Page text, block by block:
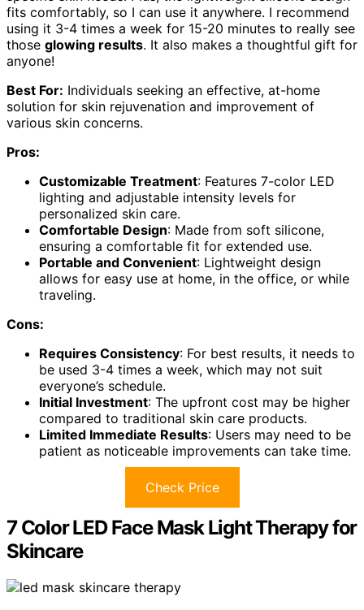
fits comfortably, so I can use it anywhere. I recommend
using it 3-4 times a week for 15-20 minutes to really see
those glowing results. It also makes a thoughtful gift for
anyone!
Best For: Individuals seeking an effective, at-home
solution for skin rejuvenation and improvement of
various skin concerns.
Pros:
Customizable Treatment: Features 7-color LED
lighting and adjustable intensity levels for
personalized skin care.
Comfortable Design: Made from soft silicone,
ensuring a comfortable fit for extended use.
Portable and Convenient: Lightweight design
allows for easy use at home, in the office, or while
traveling.
Cons:
Requires Consistency: For best results, it needs to
be used 3-4 times a week, which may not suit
everyone’s schedule.
Initial Investment: The upfront cost may be higher
compared to traditional skin care products.
Limited Immediate Results: Users may need to be
patient as noticeable improvements can take time.
Check Price
7 Color LED Face Mask Light Therapy for
Skincare